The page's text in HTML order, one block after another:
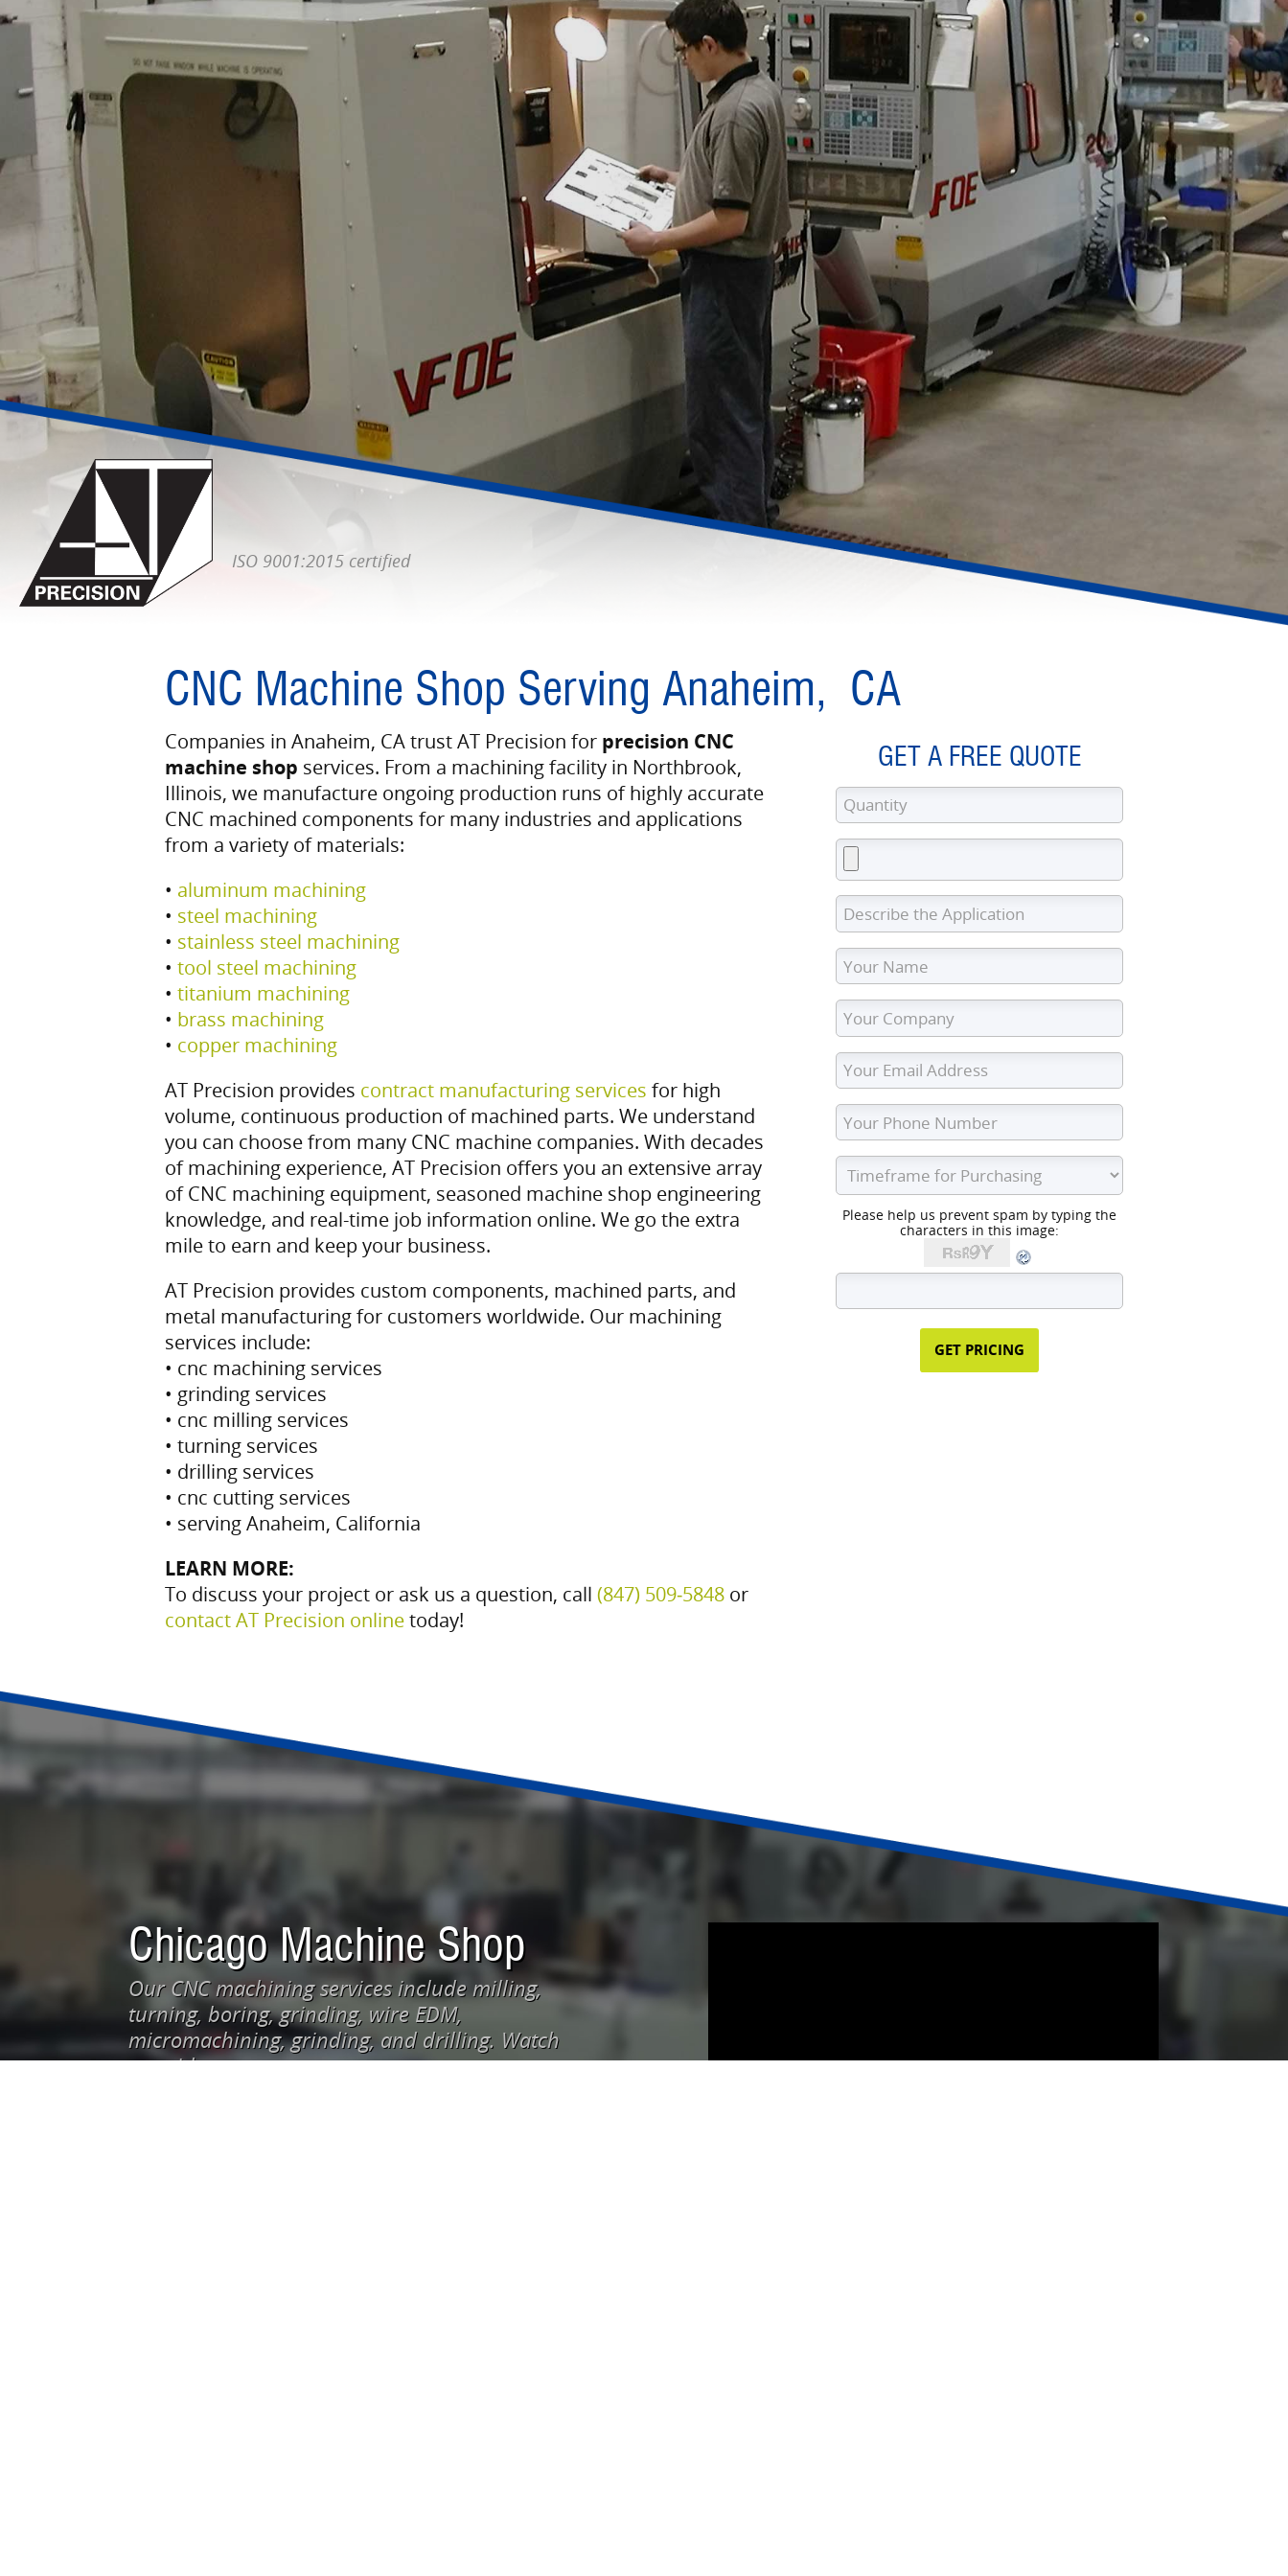
ISO 9001:2015 certified
CNC Machine Shop Serving Anaheim, CA
Companies in Anaheim, CA trust AT Precision for precision CNC
machine shop services. From a machining facility in Northbrook,
Illinois, we manufacture ongoing production runs of highly accurate
CNC machined components for many industries and applications
from a variety of materials:
• aluminum machining
• steel machining
• stainless steel machining
• tool steel machining
• titanium machining
• brass machining
• copper machining
AT Precision provides contract manufacturing services for high
volume, continuous production of machined parts. We understand
you can choose from many CNC machine companies. With decades
of machining experience, AT Precision offers you an extensive array
of CNC machining equipment, seasoned machine shop engineering
knowledge, and real-time job information online. We go the extra
mile to earn and keep your business.
AT Precision provides custom components, machined parts, and
metal manufacturing for customers worldwide. Our machining
services include:
• cnc machining services
• grinding services
• cnc milling services
• turning services
• drilling services
• cnc cutting services
• serving Anaheim, California
LEARN MORE:
To discuss your project or ask us a question, call (847) 509‑5848 or
contact AT Precision onlinetoday!
GET A FREE QUOTE
Please help us prevent spam by typing the
characters in this image:
Chicago Machine Shop
Our CNC machining services include milling,
turning, boring, grinding, wire EDM,
micromachining, grinding, and drilling. Watch
our video: